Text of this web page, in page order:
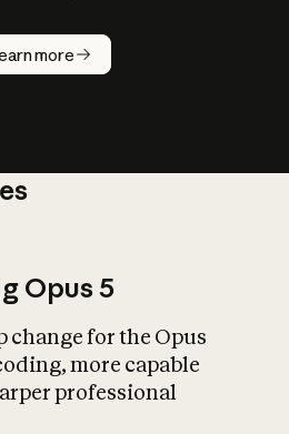
more
What is AI’s
impact on
Opus 5
change for the Opus
more capable
professional